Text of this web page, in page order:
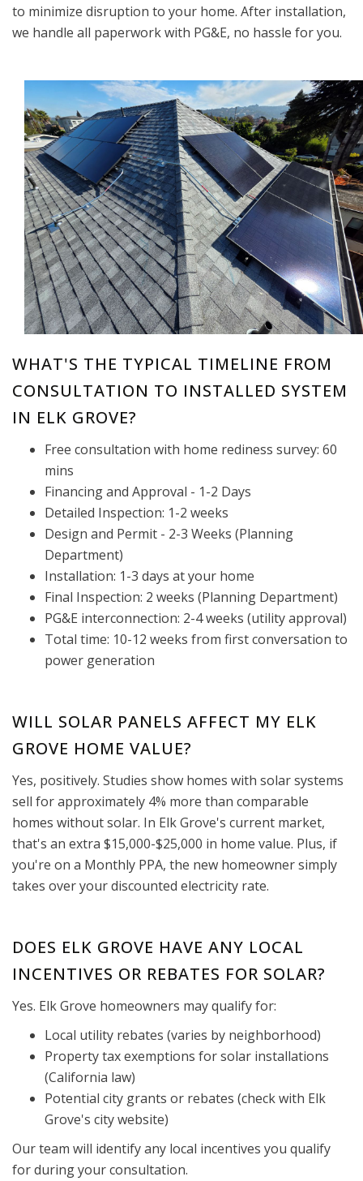
to minimize disruption to your home. After installation,
we handle all paperwork with PG&E, no hassle for you.
WHAT'S THE TYPICAL TIMELINE FROM
CONSULTATION TO INSTALLED SYSTEM
IN ELK GROVE?
Free consultation with home rediness survey: 60
mins
Financing and Approval - 1-2 Days
Detailed Inspection: 1-2 weeks
Design and Permit - 2-3 Weeks (Planning
Department)
Installation: 1-3 days at your home
Final Inspection: 2 weeks (Planning Department)
PG&E interconnection: 2-4 weeks (utility approval)
Total time: 10-12 weeks from first conversation to
power generation
WILL SOLAR PANELS AFFECT MY ELK
GROVE HOME VALUE?
Yes, positively. Studies show homes with solar systems
sell for approximately 4% more than comparable
homes without solar. In Elk Grove's current market,
that's an extra $15,000-$25,000 in home value. Plus, if
you're on a Monthly PPA, the new homeowner simply
takes over your discounted electricity rate.
DOES ELK GROVE HAVE ANY LOCAL
INCENTIVES OR REBATES FOR SOLAR?
Yes. Elk Grove homeowners may qualify for:
Local utility rebates (varies by neighborhood)
Property tax exemptions for solar installations
(California law)
Potential city grants or rebates (check with Elk
Grove's city website)
Our team will identify any local incentives you qualify
for during your consultation.